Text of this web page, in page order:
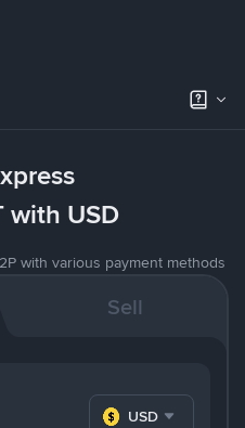
with USD
with various payment methods
Sell
USD